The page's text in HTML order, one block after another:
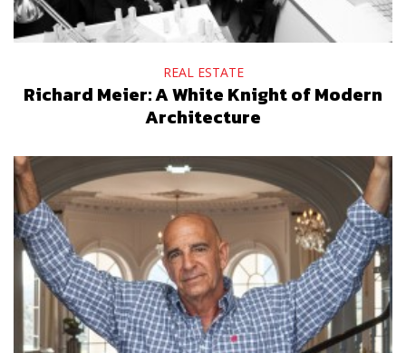
REAL ESTATE
Richard Meier: A White Knight of Modern
Architecture